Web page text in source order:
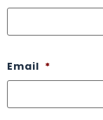
Email *